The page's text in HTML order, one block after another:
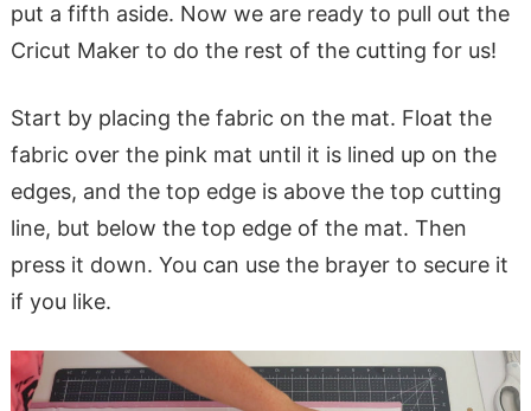
put a fifth aside. Now we are ready to pull out the
Cricut Maker to do the rest of the cutting for us!
Start by placing the fabric on the mat. Float the
fabric over the pink mat until it is lined up on the
edges, and the top edge is above the top cutting
line, but below the top edge of the mat. Then
press it down. You can use the brayer to secure it
if you like.